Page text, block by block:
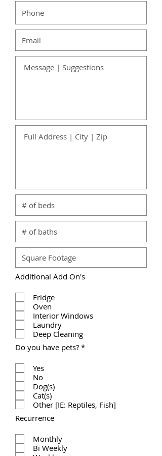
Additional Add On's
Fridge
Oven
Interior Windows
Laundry
Deep Cleaning
Do you have pets? *R
d
Yes
No
Dog(s)
Cat(s)
Other [IE: Reptiles, Fish]
Recurrence
Monthly
Bi Weekly